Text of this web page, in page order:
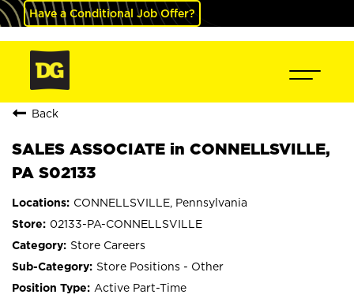
Have a Conditional Job Offer?
Back
SALES ASSOCIATE in CONNELLSVILLE,
PA S02133
CONNELLSVILLE, Pennsylvania
02133-PA-CONNELLSVILLE
Store Careers
Store Positions - Other
Active Part-Time